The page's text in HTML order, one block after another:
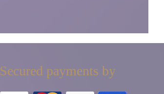
Secured payments by